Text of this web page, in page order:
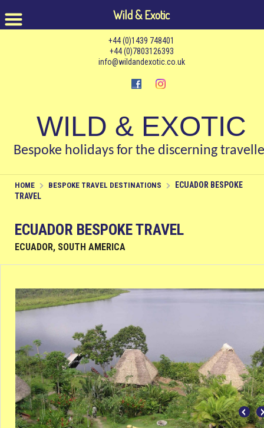
+44 (0)1439 748401
+44 (0)7803126393
info@wildandexotic.co.uk
WILD & EXOTIC
Bespoke holidays for the discerning
HOME BESPOKE TRAVEL DESTINATIONS
ECUADOR BESPOKE
TRAVEL
ECUADOR BESPOKE TRAVEL
ECUADOR, SOUTH AMERICA
Wild & Exotic